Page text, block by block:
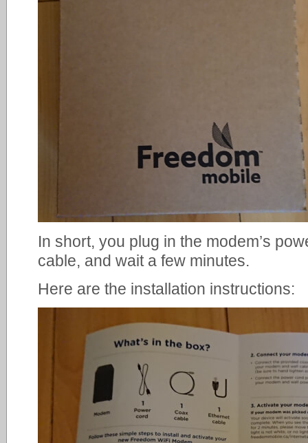
In short, you plug in the modem’s
cable, and wait a few minutes.
Here are the installation instructions: